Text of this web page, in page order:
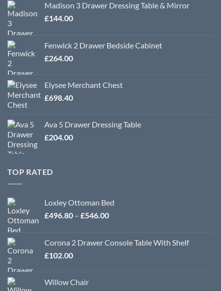
Madison 3 Drawer Dressing Table & Mirror
£144.00
Fenwick 2 Drawer Bedside Cabinet
£264.00
Elysee Merchant Chest
£698.40
Ava 5 Drawer Dressing Table
£204.00
TOP RATED
Loxley Ottoman Bed
£496.80 – £546.00Price
through
Corona 2 Drawer Console Table With Shelf
£102.00
Willow Chair